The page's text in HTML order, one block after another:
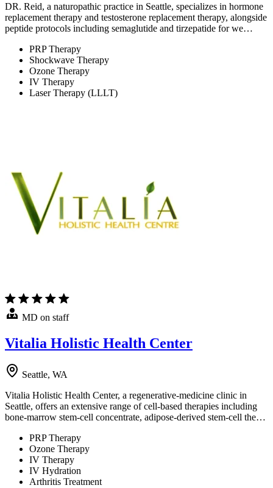
DR. Reid, a naturopathic practice in Seattle, specializes in hormone
replacement therapy and testosterone replacement therapy, alongside
peptide protocols including semaglutide and tirzepatide for we…
PRP Therapy
Shockwave Therapy
Ozone Therapy
IV Therapy
Laser Therapy (LLLT)
MD on staff
Vitalia Holistic Health Center
Seattle, WA
Vitalia Holistic Health Center, a regenerative-medicine clinic in
Seattle, offers an extensive range of cell-based therapies including
bone-marrow stem-cell concentrate, adipose-derived stem-cell the…
PRP Therapy
Ozone Therapy
IV Therapy
IV Hydration
Arthritis Treatment